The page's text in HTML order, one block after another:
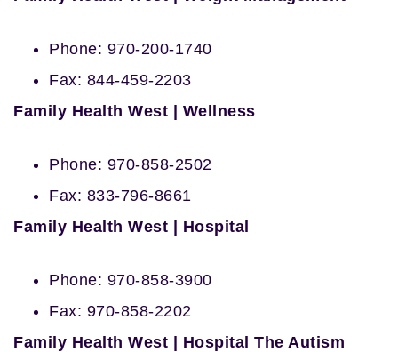
Phone: 970-200-1740
Fax: 844-459-2203
Family Health West | Wellness
Phone: 970-858-2502
Fax: 833-796-8661
Family Health West | Hospital
Phone: 970-858-3900
Fax: 970-858-2202
Family Health West | Hospital The Autism